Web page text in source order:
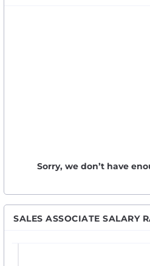
Sorry, we don’t have
SALES ASSOCIATE SALARY